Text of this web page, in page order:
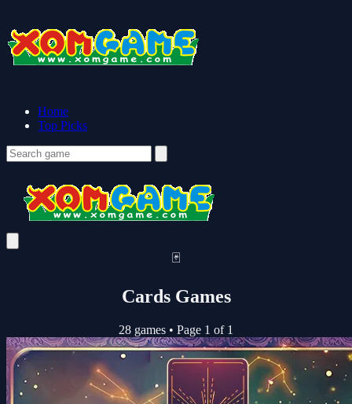
Home
Top Picks
🃏
Cards Games
28 games • Page 1 of 1